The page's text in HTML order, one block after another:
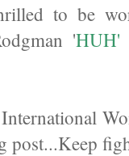
to be
'HUH'
post...Keep